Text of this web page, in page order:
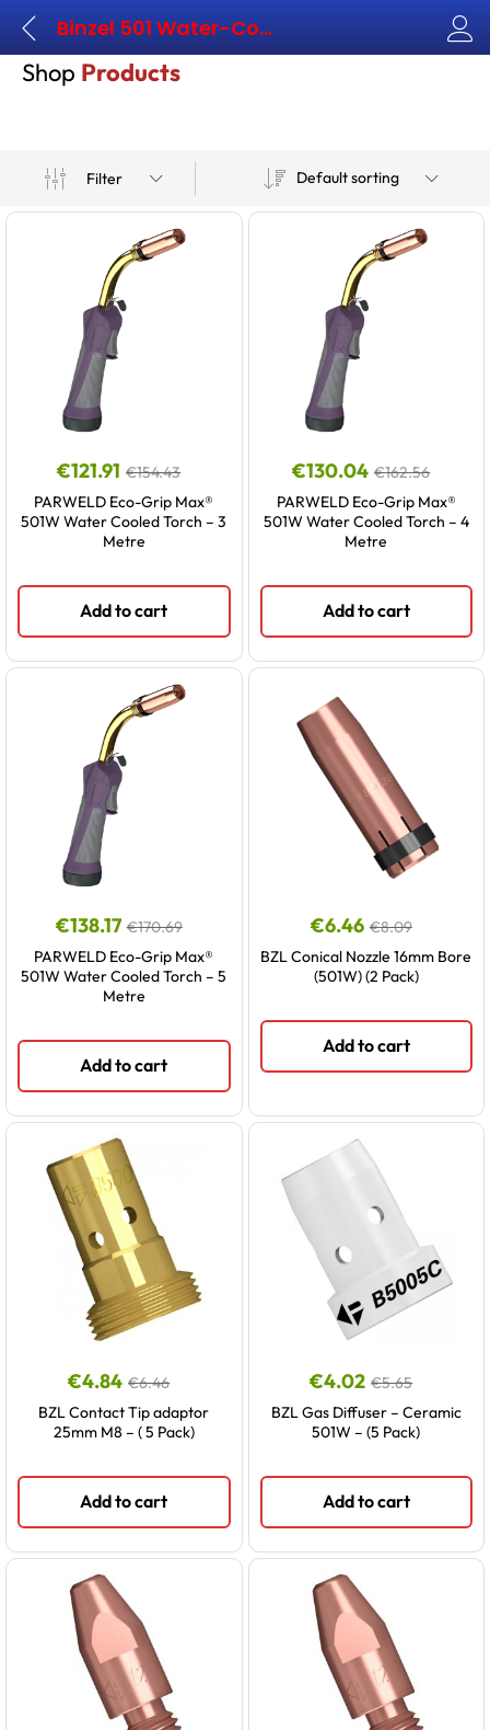
Binzel 501 Water-Cooled
Shop Products
Filter Default sorting
€121.91 €154.43
PARWELD Eco-Grip Max®
501W Water Cooled Torch – 3
Metre
Add to cart
€130.04 €162.56
PARWELD Eco-Grip Max®
501W Water Cooled Torch – 4
Metre
Add to cart
€138.17 €170.69
PARWELD Eco-Grip Max®
501W Water Cooled Torch – 5
Metre
Add to cart
€6.46 €8.09
BZL Conical Nozzle 16mm Bore
(501W) (2 Pack)
Add to cart
€4.84 €6.46
BZL Contact Tip adaptor
25mm M8 – ( 5 Pack)
Add to cart
€4.02 €5.65
BZL Gas Diffuser – Ceramic
501W – (5 Pack)
Add to cart